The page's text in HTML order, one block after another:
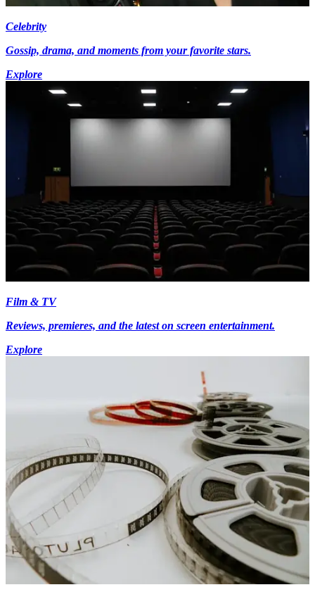
Celebrity
Gossip, drama, and moments from your favorite stars.
Explore
Film & TV
Reviews, premieres, and the latest on screen entertainment.
Explore